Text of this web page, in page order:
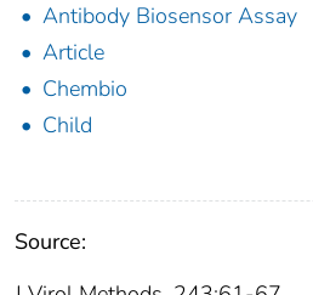
Antibody Biosensor Assay
Article
Chembio
Child
Source: